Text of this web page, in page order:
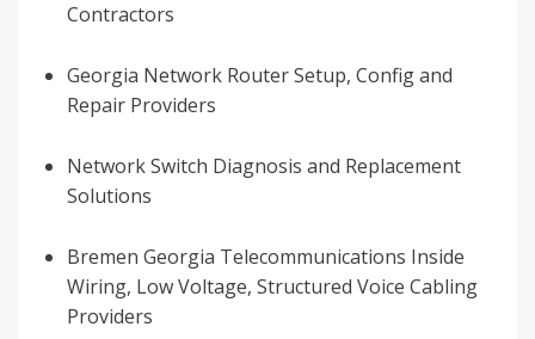
Contractors
Georgia Network Router Setup, Config and
Repair Providers
Network Switch Diagnosis and Replacement
Solutions
Bremen Georgia Telecommunications Inside
Wiring, Low Voltage, Structured Voice Cabling
Providers